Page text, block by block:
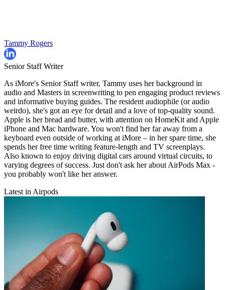
Tammy Rogers
Senior Staff Writer
As iMore's Senior Staff writer, Tammy uses her background in
audio and Masters in screenwriting to pen engaging product reviews
and informative buying guides. The resident audiophile (or audio
weirdo), she's got an eye for detail and a love of top-quality sound.
Apple is her bread and butter, with attention on HomeKit and Apple
iPhone and Mac hardware. You won't find her far away from a
keyboard even outside of working at iMore – in her spare time, she
spends her free time writing feature-length and TV screenplays.
Also known to enjoy driving digital cars around virtual circuits, to
varying degrees of success. Just don't ask her about AirPods Max -
you probably won't like her answer.
Latest in Airpods